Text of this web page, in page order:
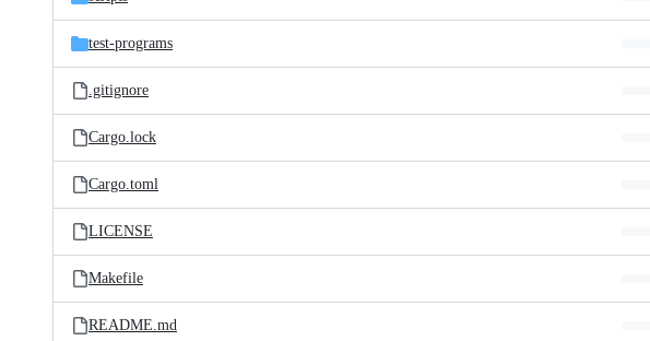
test-programs
.gitignore
Cargo.lock
Cargo.toml
LICENSE
Makefile
README.md